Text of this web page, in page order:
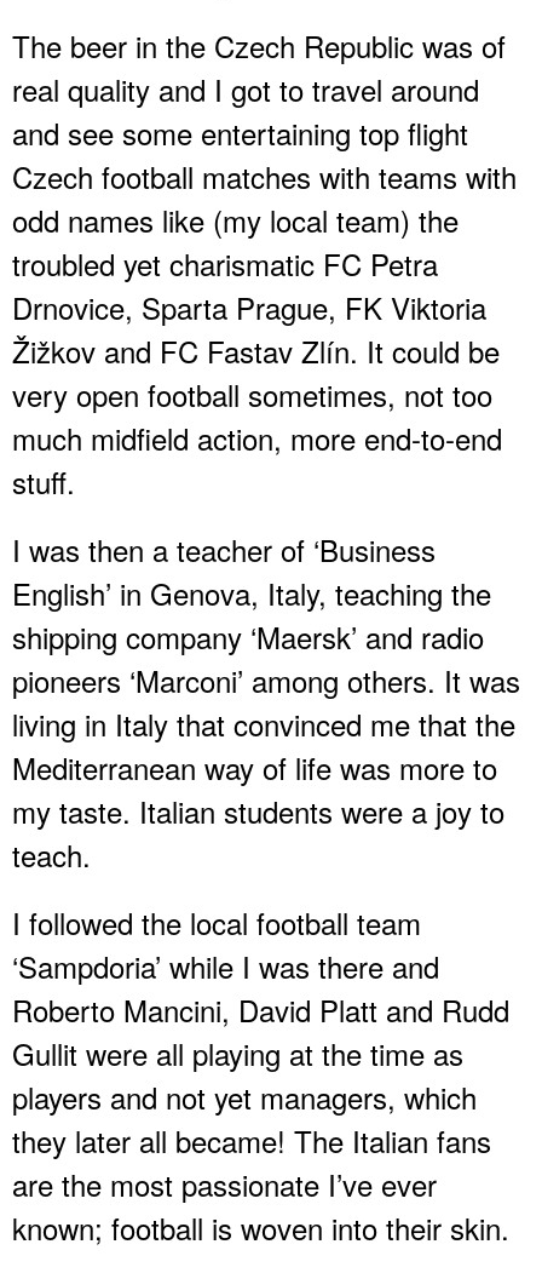
The beer in the Czech Republic was of
real quality and I got to travel around
and see some entertaining top flight
Czech football matches with teams with
odd names like (my local team) the
troubled yet charismatic FC Petra
Drnovice, Sparta Prague, FK Viktoria
Žižkov and FC Fastav Zlín. It could be
very open football sometimes, not too
much midfield action, more end-to-end
stuff.
I was then a teacher of ‘Business
English’ in Genova, Italy, teaching the
shipping company ‘Maersk’ and radio
pioneers ‘Marconi’ among others. It was
living in Italy that convinced me that the
Mediterranean way of life was more to
my taste. Italian students were a joy to
teach.
I followed the local football team
‘Sampdoria’ while I was there and
Roberto Mancini, David Platt and Rudd
Gullit were all playing at the time as
players and not yet managers, which
they later all became! The Italian fans
are the most passionate I’ve ever
known; football is woven into their skin.